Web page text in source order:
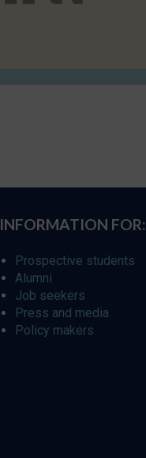
INFORMATION FOR:
Prospective students
Alumni
Job seekers
Press and media
Policy makers